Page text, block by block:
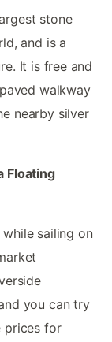
stone
and is a
It is free and
walkway
nearby silver
Floating
sailing on
you can try
prices for